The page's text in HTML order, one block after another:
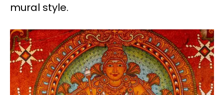
mural style.